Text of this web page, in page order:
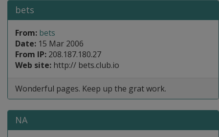
bets
From: bets
Date: 15 Mar 2006
From IP: 208.187.180.27
Web site: http:// bets.club.io
Wonderful pages. Keep up the grat work.
NA